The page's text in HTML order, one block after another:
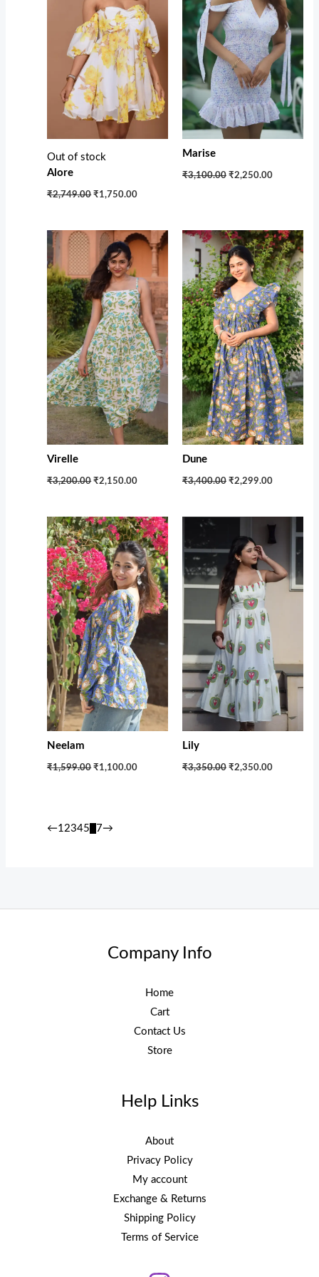
Out of stock
Alore
₹2,749.00 ₹1,750.00
Marise
₹3,100.00 ₹2,250.00
Virelle
₹3,200.00
Original
price
was:
₹3,200.00.
₹2,150.00
Current
price
₹2,150.00.
Dune
₹3,400.00
Original
price
was:
₹3,400.00.
₹2,299.00
Current
price
is:
₹2,299.00.
Neelam
₹1,599.00
Original
price
was:
₹1,599.00.
₹1,100.00
Current
price
is:
₹1,100.00.
Lily
₹3,350.00
was:
₹3,350.00.
₹2,350.00
is:
₹2,350.00.
←1 2345 67→
Company Info
Home
Cart
Contact Us
Store
Help Links
About
Privacy Policy
My account
Exchange & Returns
Shipping Policy
Terms of Service